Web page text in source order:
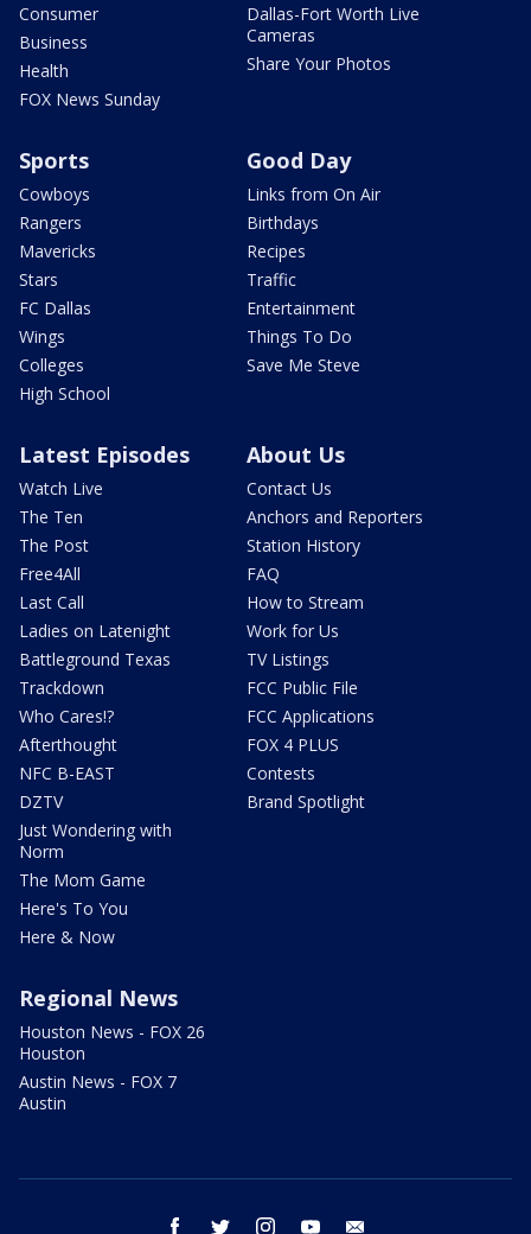
Consumer
Business
Health
FOX News Sunday
Dallas-Fort Worth Live
Cameras
Share Your Photos
Sports
Cowboys
Rangers
Mavericks
Stars
FC Dallas
Wings
Colleges
High School
Good Day
Links from On Air
Birthdays
Recipes
Traffic
Entertainment
Things To Do
Save Me Steve
Latest Episodes
Watch Live
The Ten
The Post
Free4All
Last Call
Ladies on Latenight
Battleground Texas
Trackdown
Who Cares!?
Afterthought
NFC B-EAST
DZTV
Just Wondering with
Norm
The Mom Game
Here's To You
Here & Now
About Us
Contact Us
Anchors and Reporters
Station History
FAQ
How to Stream
Work for Us
TV Listings
FCC Public File
FCC Applications
FOX 4 PLUS
Contests
Brand Spotlight
Regional News
Houston News - FOX 26
Houston
Austin News - FOX 7
Austin
facebook twitter instagram youtube